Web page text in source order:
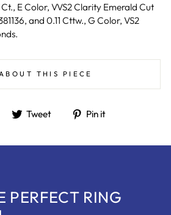
E Color, VVS2 Clarity Emerald Cut
and 0.11 Cttw., G Color, VS2
THIS PIECE
Share Tweet
Tweet Pin it
PERFECT RING